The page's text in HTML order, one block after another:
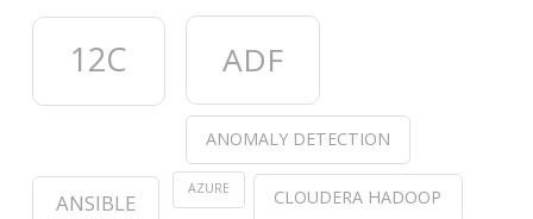
12C ADF
ANOMALY DETECTION
ANSIBLE
AZURE CLOUDERA HADOOP